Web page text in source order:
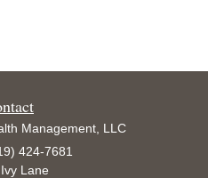
Management, LLC
424-7681
Lane